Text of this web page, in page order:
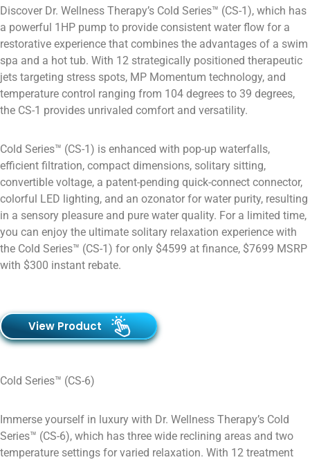
Discover Dr. Wellness Therapy’s Cold Series™ (CS-1), which has
a powerful 1HP pump to provide consistent water flow for a
restorative experience that combines the advantages of a swim
spa and a hot tub. With 12 strategically positioned therapeutic
jets targeting stress spots, MP Momentum technology, and
temperature control ranging from 104 degrees to 39 degrees,
the CS-1 provides unrivaled comfort and versatility.
Cold Series™ (CS-1) is enhanced with pop-up waterfalls,
efficient filtration, compact dimensions, solitary sitting,
convertible voltage, a patent-pending quick-connect connector,
colorful LED lighting, and an ozonator for water purity, resulting
in a sensory pleasure and pure water quality. For a limited time,
you can enjoy the ultimate solitary relaxation experience with
the Cold Series™ (CS-1) for only $4599 at finance, $7699 MSRP
with $300 instant rebate.
View Product
Cold Series™ (CS-6)
Immerse yourself in luxury with Dr. Wellness Therapy’s Cold
Series™ (CS-6), which has three wide reclining areas and two
temperature settings for varied relaxation. With 12 treatment